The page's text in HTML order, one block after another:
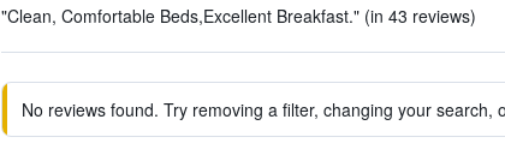
"Clean, Comfortable Beds,Excellent Breakfast." (in 43 reviews)
No reviews found. Try removing a filter, changing your search,